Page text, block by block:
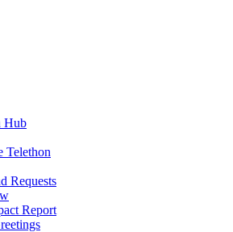
Hub
Telethon
Requests
Report